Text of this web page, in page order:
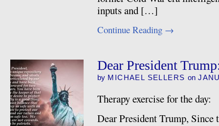
inputs and […]
Continue Reading →
Dear President
by MICHAEL SELLERS on
Therapy exercise for the day:
Dear President Trump, Since